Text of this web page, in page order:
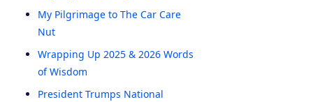
My Pilgrimage to The Car Care
Nut
Wrapping Up 2025 & 2026 Words
of Wisdom
President Trumps National